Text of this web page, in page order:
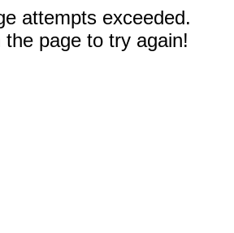
attempts exceeded.
the page to try again!